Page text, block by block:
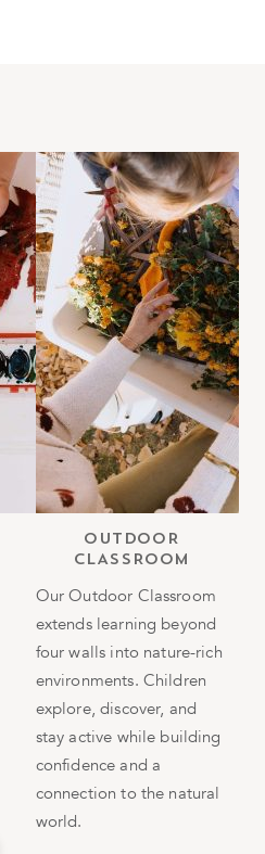
OUTDOOR
CLASSROOM
Our Outdoor Classroom
extends learning beyond
four walls into nature-rich
environments. Children
explore, discover, and
stay active while building
confidence and a
connection to the natural
world.